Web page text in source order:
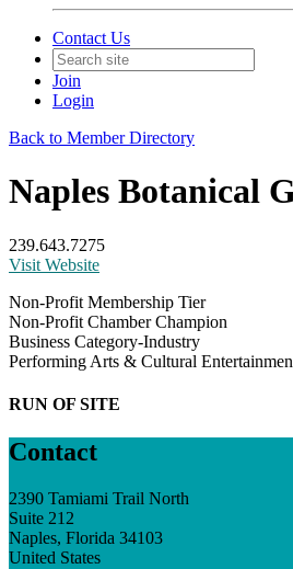
Contact Us
Join
Login
Back to Member Directory
Naples Botanical
239.643.7275
Visit Website
Non-Profit Membership Tier
Non-Profit Chamber Champion
Business Category-Industry
Performing Arts & Cultural
RUN OF SITE
Contact
2390 Tamiami Trail North
Suite 212
Naples, Florida 34103
United States